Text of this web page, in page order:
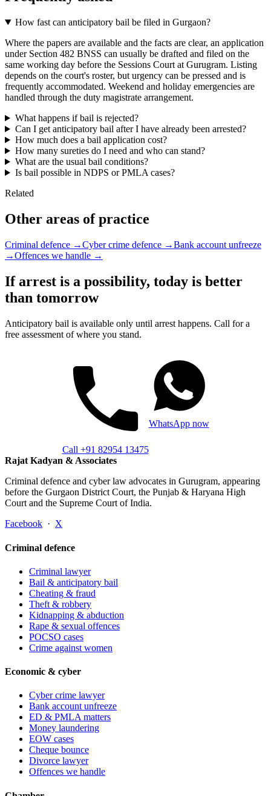
How fast can anticipatory bail be filed in Gurgaon?
Where the papers are available and the facts are clear, an application
under Section 482 BNSS can usually be drafted and filed on the
same working day before the Sessions Court at Gurugram. Listing
depends on the court's roster, but urgency can be pressed and is
frequently accommodated. Weekend and holiday emergencies are
handled through the duty magistrate arrangement.
What happens if bail is rejected?
Can I get anticipatory bail after I have already been arrested?
How much does a bail application cost?
How many sureties do I need and who can stand?
What are the usual bail conditions?
Is bail possible in NDPS or PMLA cases?
Related
Other areas of practice
Criminal defence →Cyber crime defence →Bank account unfreeze
→Offences we handle →
If arrest is a possibility, today is better
than tomorrow
Anticipatory bail is available only until arrest happens. Call for a
free assessment of where you stand.
Call +91 82954 13475
WhatsApp now
Rajat Kadyan & Associates
Criminal defence and cyber law advocates in Gurugram, appearing
before the Gurgaon District Court, the Punjab & Haryana High
Court and the Supreme Court of India.
Facebook · X
Criminal defence
Criminal lawyer
Bail & anticipatory bail
Cheating & fraud
Theft & robbery
Kidnapping & abduction
Rape & sexual offences
POCSO cases
Crime against women
Economic & cyber
Cyber crime lawyer
Bank account unfreeze
ED & PMLA matters
Money laundering
EOW cases
Cheque bounce
Divorce lawyer
Offences we handle